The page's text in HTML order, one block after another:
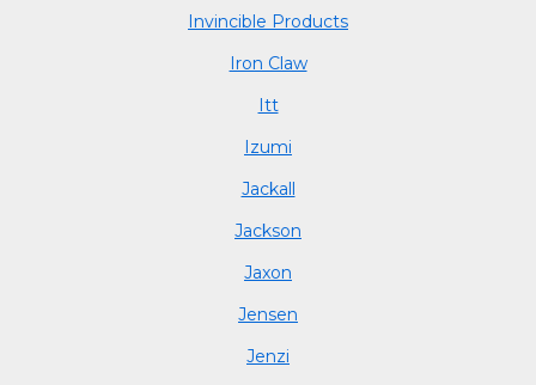
Invincible Products
Iron Claw
Itt
Izumi
Jackall
Jackson
Jaxon
Jensen
Jenzi